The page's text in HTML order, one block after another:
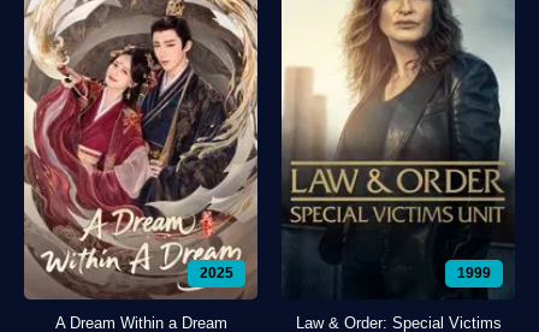
2025
A Dream Within a Dream
1999
Law & Order: Special Victims